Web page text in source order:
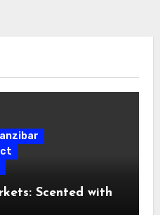
Scented with